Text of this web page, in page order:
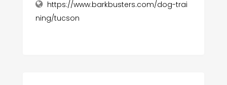
https://www.barkbusters.com/dog-trai
ning/tucson